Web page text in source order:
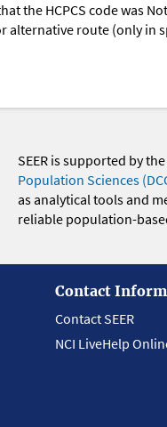
the HCPCS code was
alternative route (only in
SEER is supported by the
Population Sciences
as analytical tools and
reliable population-
Contact
Contact SEER
NCI LiveHelp